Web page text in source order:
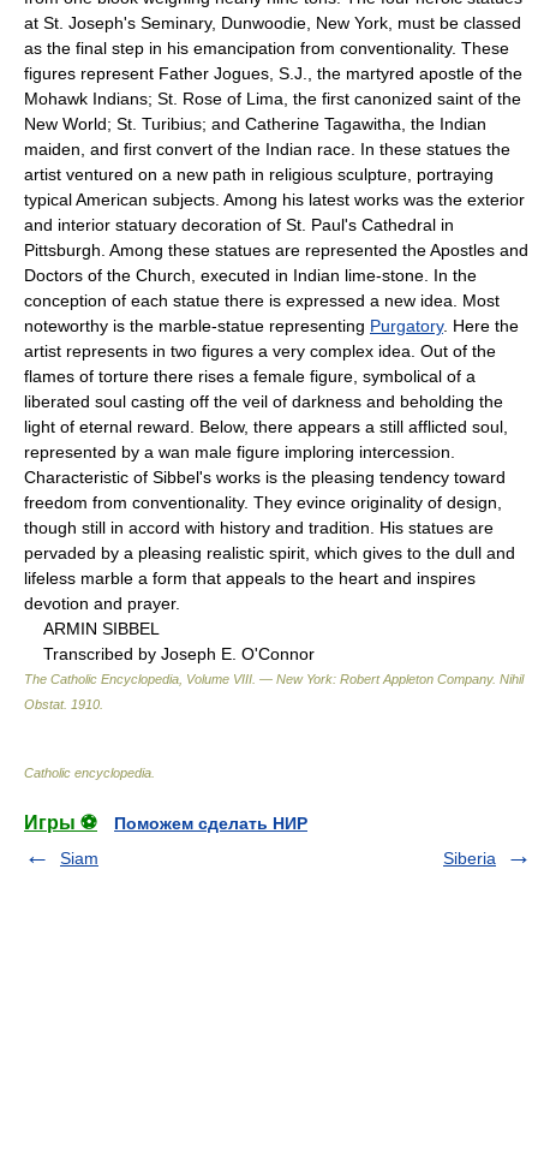
at St. Joseph's Seminary, Dunwoodie, New York, must be classed
as the final step in his emancipation from conventionality. These
figures represent Father Jogues, S.J., the martyred apostle of the
Mohawk Indians; St. Rose of Lima, the first canonized saint of the
New World; St. Turibius; and Catherine Tagawitha, the Indian
maiden, and first convert of the Indian race. In these statues the
artist ventured on a new path in religious sculpture, portraying
typical American subjects. Among his latest works was the exterior
and interior statuary decoration of St. Paul's Cathedral in
Pittsburgh. Among these statues are represented the Apostles and
Doctors of the Church, executed in Indian lime-stone. In the
conception of each statue there is expressed a new idea. Most
noteworthy is the marble-statue representing Purgatory. Here the
artist represents in two figures a very complex idea. Out of the
flames of torture there rises a female figure, symbolical of a
liberated soul casting off the veil of darkness and beholding the
light of eternal reward. Below, there appears a still afflicted soul,
represented by a wan male figure imploring intercession.
Characteristic of Sibbel's works is the pleasing tendency toward
freedom from conventionality. They evince originality of design,
though still in accord with history and tradition. His statues are
pervaded by a pleasing realistic spirit, which gives to the dull and
lifeless marble a form that appeals to the heart and inspires
devotion and prayer.
ARMIN SIBBEL
Transcribed by Joseph E. O'Connor
The Catholic Encyclopedia, Volume VIII. — New York: Robert Appleton Company. Nihil
Obstat. 1910
Catholic encyclopedia
Игры ⚽
Поможем сделать НИР
Siam
Siberia